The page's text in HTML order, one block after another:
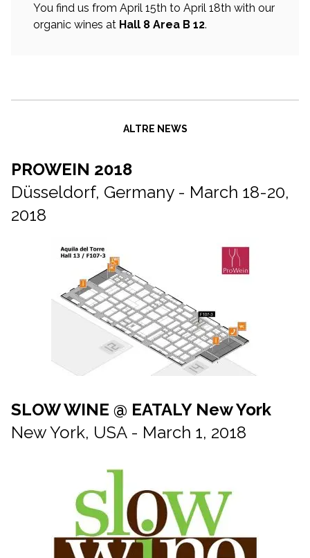
You find us from April 15th to April 18th with our
organic wines at Hall 8 Area B 12.
ALTRE NEWS
PROWEIN 2018
Düsseldorf, Germany - March 18-20,
2018
SLOW WINE @ EATALY New York
New York, USA - March 1, 2018